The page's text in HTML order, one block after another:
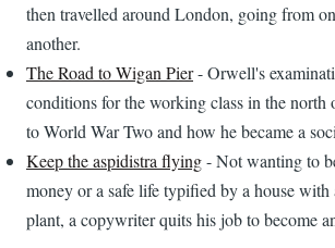
then travelled around London, going from
another.
The Road to Wigan Pier- Orwell's
conditions for the working class in the north
to World War Two and how he became a
Keep the aspidistra flying- Not wanting to
money or a safe life typified by a house with
plant, a copywriter quits his job to become